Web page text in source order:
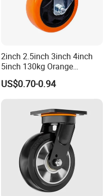
2inch 2.5inch 3inch 4inch
5inch 130kg Orange
PVC/PU Industrial Rotary
Trolley Caster Swivel Caster
Wheel
US$0.70-0.94